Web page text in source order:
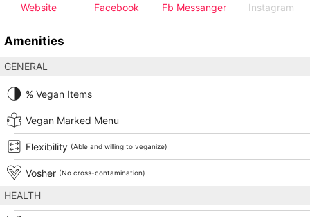
Website Facebook Fb Messanger Instagram
Amenities
GENERAL
% Vegan Items
Vegan Marked Menu
Flexibility (Able and willing to veganize)
Vosher (No cross-contamination)
HEALTH